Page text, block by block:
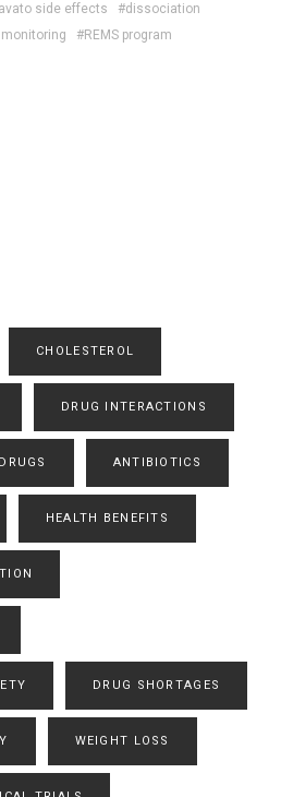
side effects
#dissociation
#REMS program
CHOLESTEROL
DRUG INTERACTIONS
ANTIBIOTICS
HEALTH BENEFITS
DRUG SHORTAGES
WEIGHT LOSS